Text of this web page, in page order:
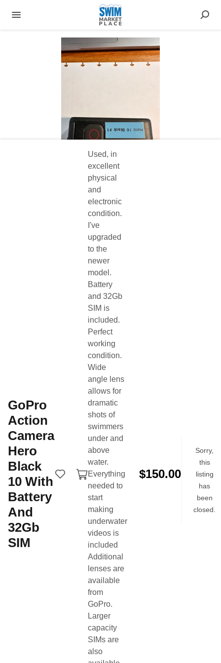
GoPro
Action
Camera
Hero
Black
10 With
Battery
And
32Gb
SIM
Used, in
excellent
physical
and
electronic
condition.
I've
upgraded
to the
newer
model.
Battery
and 32Gb
SIM is
included.
Perfect
working
condition.
Wide
angle lens
allows for
dramatic
shots of
swimmers
under and
above
water.
Everything
needed to
start
making
underwater
videos is
included
Additional
lenses are
available
from
GoPro.
Larger
capacity
SIMs are
also
$150.00
Sorry,
this
listing
has
been
closed.
Other
SLB Coaching
About the listing author
Hello, I'm Coach Neil.
View profile
More items by this seller
Buy & sell swim gear from the swim community.
Sell Now
Login